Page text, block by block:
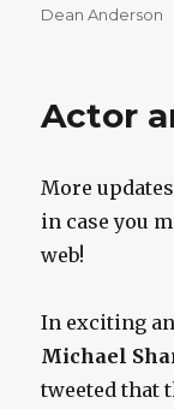
Dean Anderson
Actor
More
in case you
web!
In exciting
Michael
tweeted that